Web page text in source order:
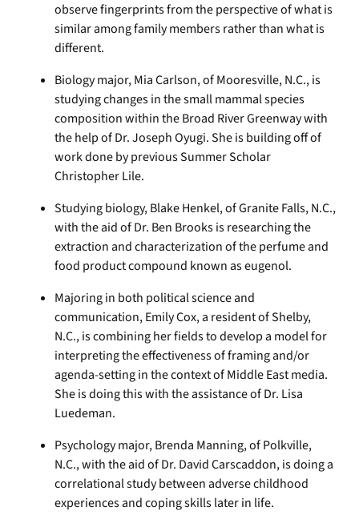
observe fingerprints from the perspective of what is
similar among family members rather than what is
different.
Biology major, Mia Carlson, of Mooresville, N.C., is
studying changes in the small mammal species
composition within the Broad River Greenway with
the help of Dr. Joseph Oyugi. She is building off of
work done by previous Summer Scholar
Christopher Lile.
Studying biology, Blake Henkel, of Granite Falls, N.C.,
with the aid of Dr. Ben Brooks is researching the
extraction and characterization of the perfume and
food product compound known as eugenol.
Majoring in both political science and
communication, Emily Cox, a resident of Shelby,
N.C., is combining her fields to develop a model for
interpreting the effectiveness of framing and/or
agenda-setting in the context of Middle East media.
She is doing this with the assistance of Dr. Lisa
Luedeman.
Psychology major, Brenda Manning, of Polkville,
N.C., with the aid of Dr. David Carscaddon, is doing a
correlational study between adverse childhood
experiences and coping skills later in life.